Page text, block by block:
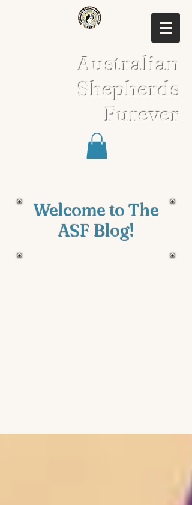
Australian
Shepherds
Furever
Welcome to The
ASF Blog!